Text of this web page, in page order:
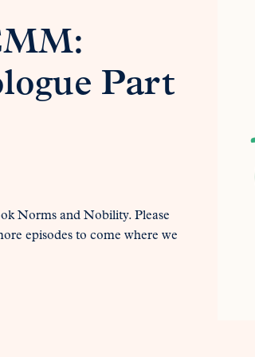
Part
Norms and Nobility. Please
episodes to come where we